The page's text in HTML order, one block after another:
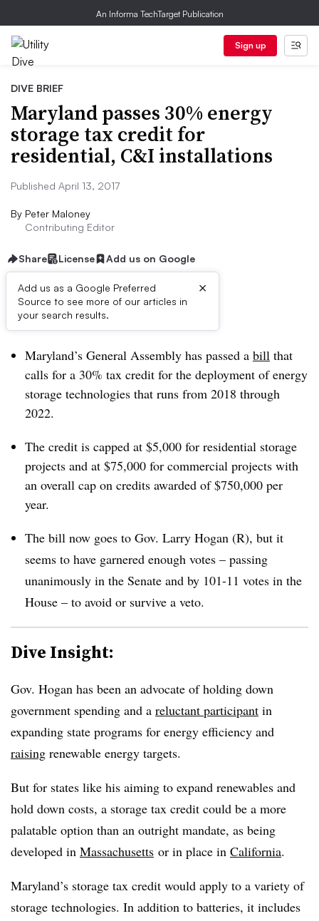
An Informa TechTarget Publication
Sign up
DIVE BRIEF
Maryland passes 30% energy
storage tax credit for
residential, C&I installations
Published April 13, 2017
By Peter Maloney
Contributing Editor
Share License Add us on Google
Add us as a Google Preferred
Source to see more of our articles in
your search results.
×
Dive Brief:
Maryland’s General Assembly has passed a bill that
calls for a 30% tax credit for the deployment of energy
storage technologies that runs from 2018 through
2022.
The credit is capped at $5,000 for residential storage
projects and at $75,000 for commercial projects with
an overall cap on credits awarded of $750,000 per
year.
The bill now goes to Gov. Larry Hogan (R), but it
seems to have garnered enough votes – passing
unanimously in the Senate and by 101-11 votes in the
House – to avoid or survive a veto.
Dive Insight:
Gov. Hogan has been an advocate of holding down
government spending and a reluctant participant in
expanding state programs for energy efficiency and
raising renewable energy targets.
But for states like his aiming to expand renewables and
hold down costs, a storage tax credit could be a more
palatable option than an outright mandate, as being
developed in Massachusetts or in place in California.
Maryland’s storage tax credit would apply to a variety of
storage technologies. In addition to batteries, it includes